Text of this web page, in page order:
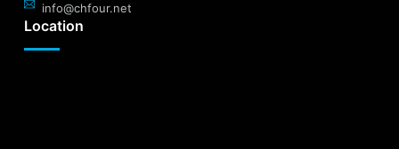
info@chfour.net
Location